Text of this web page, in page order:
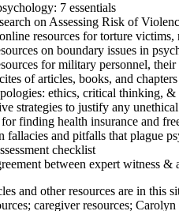
7 essentials
on Assessing Risk of
resources for torture victims,
on boundary issues in
for military personnel,
of articles, books, and
ethics, critical thinking, &
strategies to justify any
for finding health insurance and
fallacies and pitfalls that plague
checklist
between expert witness &
and other resources are in this
caregiver resources;